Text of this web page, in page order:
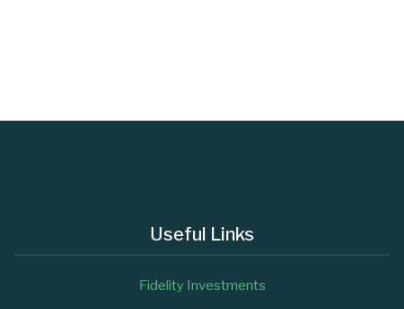
Useful Links
Fidelity Investments